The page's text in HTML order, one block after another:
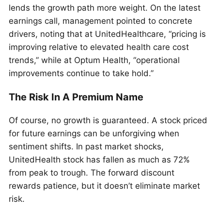
lends the growth path more weight. On the latest
earnings call, management pointed to concrete
drivers, noting that at UnitedHealthcare, “pricing is
improving relative to elevated health care cost
trends,” while at Optum Health, “operational
improvements continue to take hold.”
The Risk In A Premium Name
Of course, no growth is guaranteed. A stock priced
for future earnings can be unforgiving when
sentiment shifts. In past market shocks,
UnitedHealth stock has fallen as much as 72%
from peak to trough. The forward discount
rewards patience, but it doesn’t eliminate market
risk.